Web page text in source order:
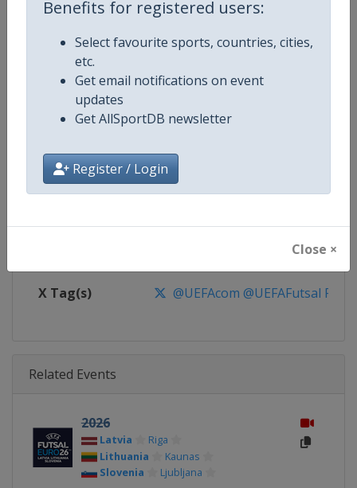
Benefits for registered users:
Select favourite sports, countries, cities,
etc.
Get email notifications on event
updates
Get AllSportDB newsletter
Register / Login
Close ×
Age Group
Gender
Website https://www.uefa.com/
https://www.facebook.com/
X Tag(s) @UEFAcom @UEFAFutsal
Related Events
2026
Latvia
Riga
Lithuania
Kaunas
Slovenia
Ljubljana